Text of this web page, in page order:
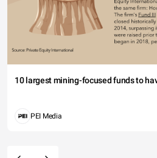
10 largest mining-focused funds to
PEI Media